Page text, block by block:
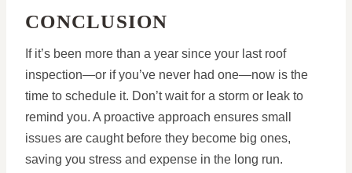
CONCLUSION
If it’s been more than a year since your last roof
inspection—or if you’ve never had one—now is the
time to schedule it. Don’t wait for a storm or leak to
remind you. A proactive approach ensures small
issues are caught before they become big ones,
saving you stress and expense in the long run.